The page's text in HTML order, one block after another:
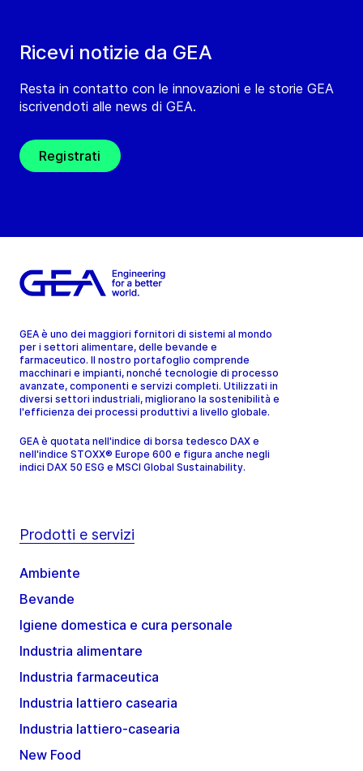
Ricevi notizie da GEA
Resta in contatto con le innovazioni e le storie GEA
iscrivendoti alle news di GEA.
Registrati
GEA è uno dei maggiori fornitori di sistemi al mondo
per i settori alimentare, delle bevande e
farmaceutico. Il nostro portafoglio comprende
macchinari e impianti, nonché tecnologie di processo
avanzate, componenti e servizi completi. Utilizzati in
diversi settori industriali, migliorano la sostenibilità e
l'efficienza dei processi produttivi a livello globale.
GEA è quotata nell'indice di borsa tedesco DAX e
nell'indice STOXX® Europe 600 e figura anche negli
indici DAX 50 ESG e MSCI Global Sustainability.
Prodotti e servizi
Ambiente
Bevande
Igiene domestica e cura personale
Industria alimentare
Industria farmaceutica
Industria lattiero casearia
Industria lattiero-casearia
New Food